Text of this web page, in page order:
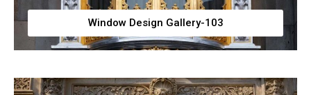
Window Design Gallery-103